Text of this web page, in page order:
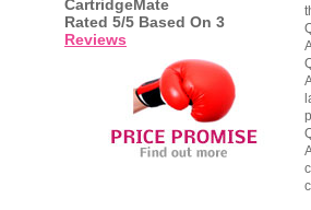
CartridgeMate
Rated 5/5 Based On 3
Reviews